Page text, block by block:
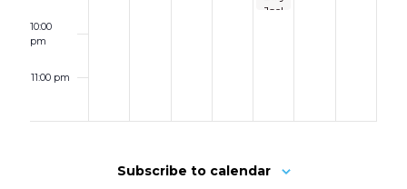
10:00
pm
11:00 pm
AND
YOURSELF
AGAIN
Joel
Subscribe to calendar